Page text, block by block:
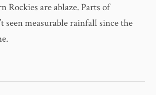
Rockies are ablaze. Parts of
seen measurable rainfall since the